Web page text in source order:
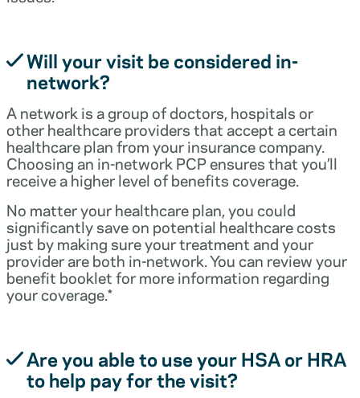
Will your visit be considered in-
network?
A network is a group of doctors, hospitals or
other healthcare providers that accept a certain
healthcare plan from your insurance company.
Choosing an in-network PCP ensures that you’ll
receive a higher level of benefits coverage.
No matter your healthcare plan, you could
significantly save on potential healthcare costs
just by making sure your treatment and your
provider are both in-network. You can review your
benefit booklet for more information regarding
your coverage.*
Are you able to use your HSA or HRA
to help pay for the visit?